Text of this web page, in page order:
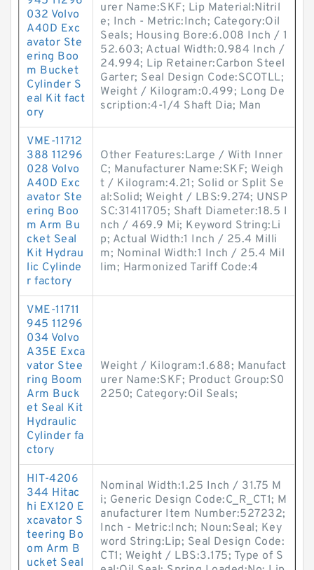
032 Volvo
A40D Exc
avator Ste
ering Boo
m Bucket
Cylinder S
eal Kit fact
ory
urer Name:SKF; Lip Material:Nitril
e; Inch - Metric:Inch; Category:Oil
Seals; Housing Bore:6.008 Inch / 1
52.603; Actual Width:0.984 Inch /
24.994; Lip Retainer:Carbon Steel
Garter; Seal Design Code:SCOTLL;
Weight / Kilogram:0.499; Long De
scription:4-1/4 Shaft Dia; Man
VME-11712
388 11296
028 Volvo
A40D Exc
avator Ste
ering Boo
m Arm Bu
cket Seal
Kit Hydrau
lic Cylinde
r factory
Other Features:Large / With Inner
C; Manufacturer Name:SKF; Weigh
t / Kilogram:4.21; Solid or Split Se
al:Solid; Weight / LBS:9.274; UNSP
SC:31411705; Shaft Diameter:18.5 I
nch / 469.9 Mi; Keyword String:Li
p; Actual Width:1 Inch / 25.4 Milli
m; Nominal Width:1 Inch / 25.4 Mil
lim; Harmonized Tariff Code:4
VME-11711
945 11296
034 Volvo
A35E Exca
vator Stee
ring Boom
Arm Buck
et Seal Kit
Hydraulic
Cylinder fa
ctory
Weight / Kilogram:1.688; Manufact
urer Name:SKF; Product Group:S0
2250; Category:Oil Seals;
HIT-4206
344 Hitac
hi EX120 E
xcavator S
teering Bo
om Arm B
ucket Seal
Nominal Width:1.25 Inch / 31.75 M
i; Generic Design Code:C_R_CT1; M
anufacturer Item Number:527232;
Inch - Metric:Inch; Noun:Seal; Key
word String:Lip; Seal Design Code:
CT1; Weight / LBS:3.175; Type of S